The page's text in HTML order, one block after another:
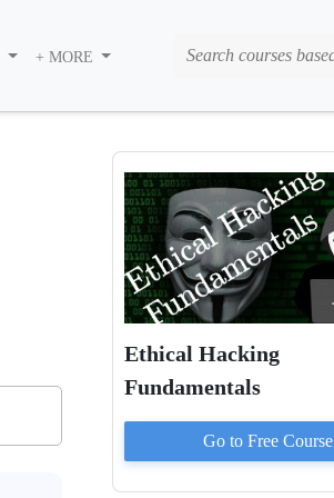
+ MORE
Ethical Hacking
Fundamentals
Go to Free Course